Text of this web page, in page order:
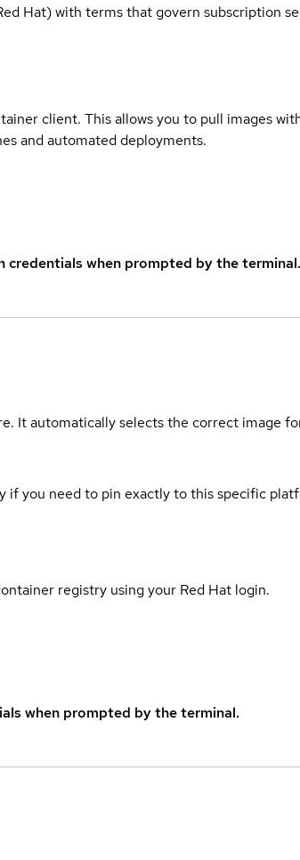
Hat) with terms that govern subscription
client. This allows you to pull images
and automated deployments.
when prompted by the terminal.
It automatically selects the correct image
if you need to pin exactly to this specific
registry using your Red Hat login.
when prompted by the terminal.